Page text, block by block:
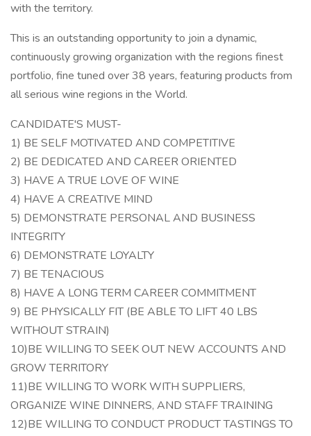
with the territory.
This is an outstanding opportunity to join a dynamic,
continuously growing organization with the regions finest
portfolio, fine tuned over 38 years, featuring products from
all serious wine regions in the World.
CANDIDATE'S MUST-
1) BE SELF MOTIVATED AND COMPETITIVE
2) BE DEDICATED AND CAREER ORIENTED
3) HAVE A TRUE LOVE OF WINE
4) HAVE A CREATIVE MIND
5) DEMONSTRATE PERSONAL AND BUSINESS
INTEGRITY
6) DEMONSTRATE LOYALTY
7) BE TENACIOUS
8) HAVE A LONG TERM CAREER COMMITMENT
9) BE PHYSICALLY FIT (BE ABLE TO LIFT 40 LBS
WITHOUT STRAIN)
10)BE WILLING TO SEEK OUT NEW ACCOUNTS AND
GROW TERRITORY
11)BE WILLING TO WORK WITH SUPPLIERS,
ORGANIZE WINE DINNERS, AND STAFF TRAINING
12)BE WILLING TO CONDUCT PRODUCT TASTINGS TO